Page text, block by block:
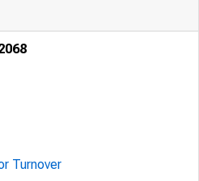
Turnover